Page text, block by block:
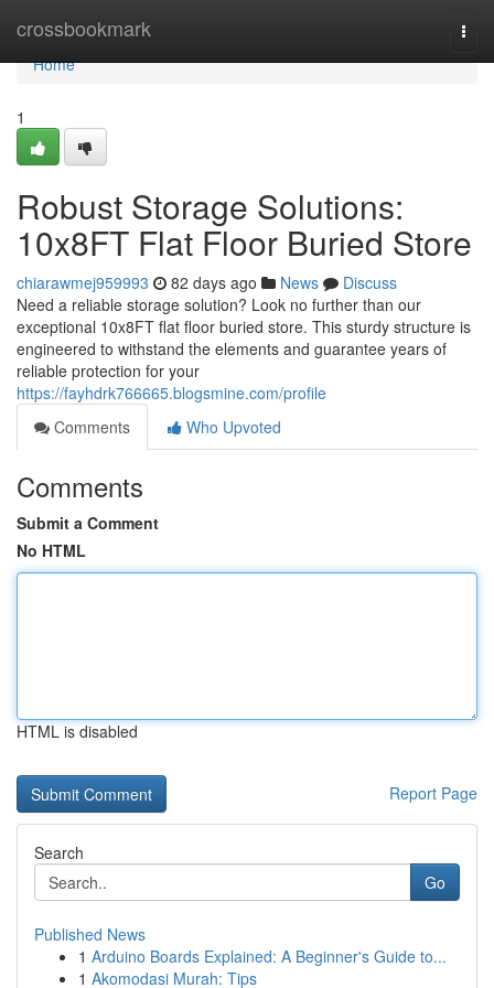
crossbookmark
Home
Home
1
Robust Storage Solutions:
10x8FT Flat Floor Buried Store
chiarawmej959993 82 days ago News
Discuss
Need a reliable storage solution? Look no further than our
exceptional 10x8FT flat floor buried store. This sturdy structure is
engineered to withstand the elements and guarantee years of
reliable protection for your
https://fayhdrk766665.blogsmine.com/profile
Comments
Who Upvoted
Comments
Submit a Comment
No HTML
HTML is disabled
Report Page
Search
Go
Published News
1 Arduino Boards Explained: A Beginner's Guide to...
1 Akomodasi Murah: Tips